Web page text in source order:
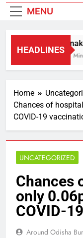
MENU
HEADLINES
17
Home
Chances of
COVID-19
UNCATEGORIZED
Chances
only
COVID-
Around Odisha